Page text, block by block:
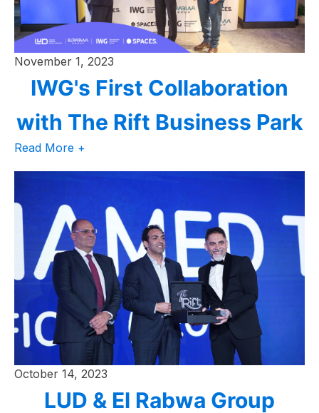
November 1, 2023
IWG's First Collaboration
with The Rift Business Park
Read More +
October 14, 2023
LUD & El Rabwa Group